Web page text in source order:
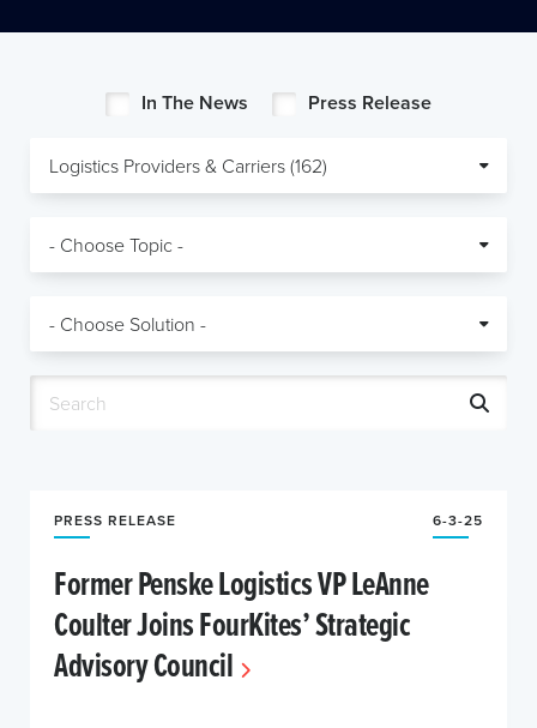
In The News Press Release
PRESS RELEASE 6-3-25
Former Penske Logistics VP LeAnne
Coulter Joins FourKites’ Strategic
Advisory Council